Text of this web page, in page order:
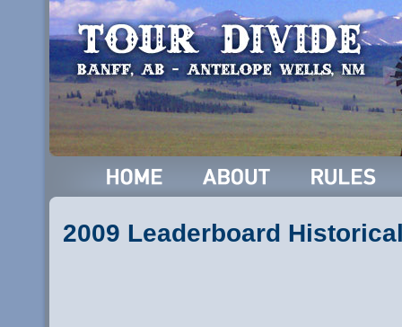
2009 Leaderboard